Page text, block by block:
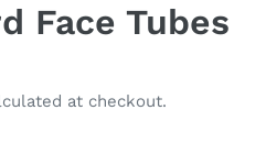
Face Tubes
at checkout.